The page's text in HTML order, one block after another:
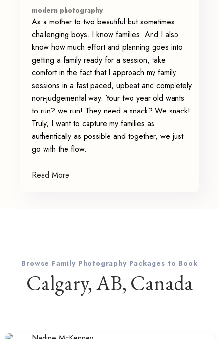
modern photography
As a mother to two beautiful but sometimes
challenging boys, I know families. And I also
know how much effort and planning goes into
getting a family ready for a session, take
comfort in the fact that I approach my family
sessions in a fast paced, upbeat and completely
non-judgemental way. Your two year old wants
to run? we run! They need a snack? We snack!
Truly, I want to capture my families as
authentically as possible and together, we just
go with the flow.
Read More
Browse Family Photography Packages to Book
Calgary, AB, Canada